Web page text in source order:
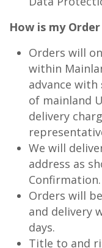
How is my
Orders will
within
advance with
of mainland
delivery
We will
address as
Confirmation.
Orders will
and delivery
days.
Title to and